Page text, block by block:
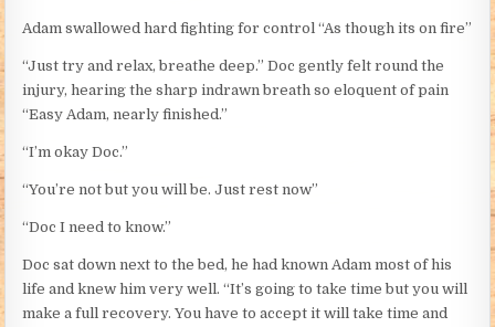
Adam swallowed hard fighting for control “As though its on fire”
“Just try and relax, breathe deep.” Doc gently felt round the
injury, hearing the sharp indrawn breath so eloquent of pain
“Easy Adam, nearly finished.”
“I’m okay Doc.”
“You’re not but you will be. Just rest now”
“Doc I need to know.”
Doc sat down next to the bed, he had known Adam most of his
life and knew him very well. “It’s going to take time but you will
make a full recovery. You have to accept it will take time and